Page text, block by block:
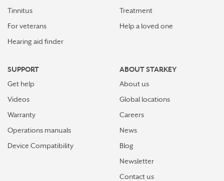
Tinnitus
For veterans
Hearing aid finder
Treatment
Help a loved one
SUPPORT
Get help
Videos
Warranty
Operations manuals
Device Compatibility
ABOUT STARKEY
About us
Global locations
Careers
News
Blog
Newsletter
Contact us